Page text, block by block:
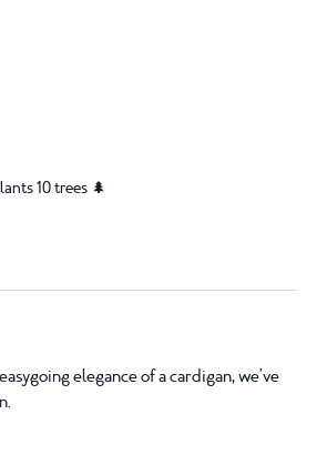
10 trees 🌲
elegance of a cardigan, we've